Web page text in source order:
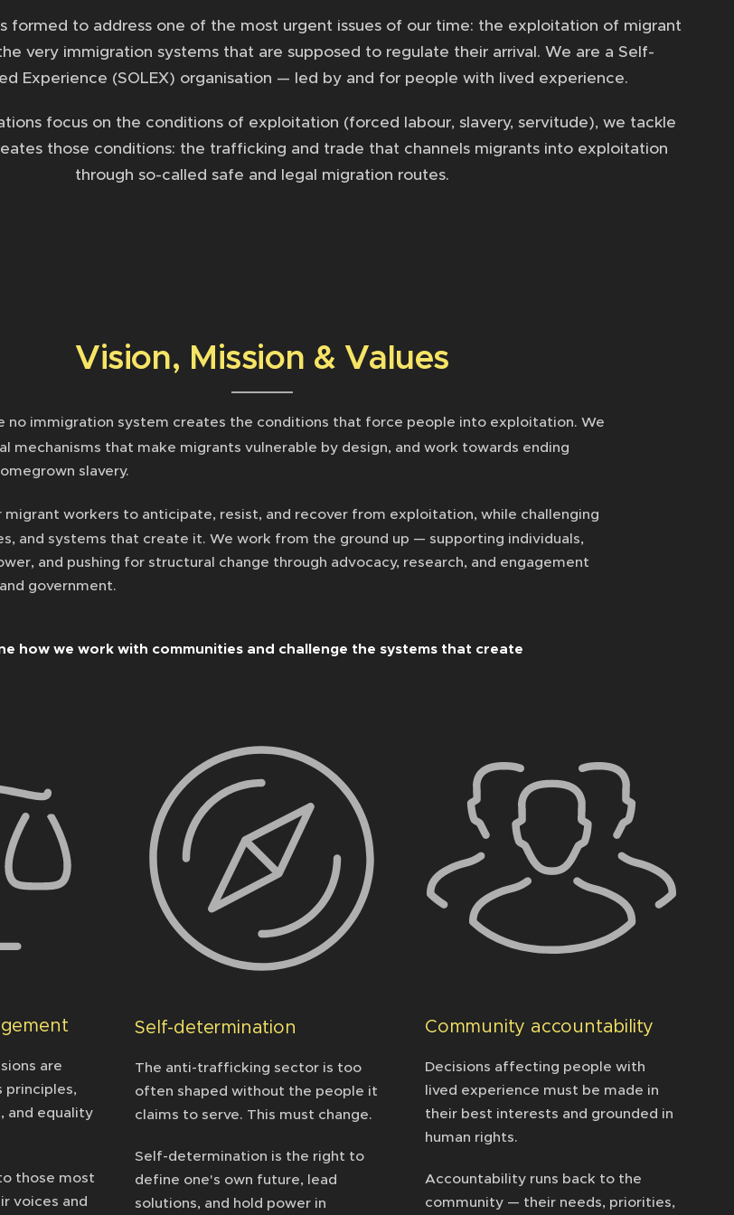
formed to address one of the most urgent issues of our time: the exploitation of migrant
very immigration systems that are supposed to regulate their arrival. We are a Self-
Experience (SOLEX) organisation — led by and for people with lived experience.
focus on the conditions of exploitation (forced labour, slavery, servitude), we tackle
those conditions: the trafficking and trade that channels migrants into exploitation
through so-called safe and legal migration routes.
Vision, Mission & Values
no immigration system creates the conditions that force people into exploitation. We
mechanisms that make migrants vulnerable by design, and work towards ending
slavery.
migrant workers to anticipate, resist, and recover from exploitation, while challenging
and systems that create it. We work from the ground up — supporting individuals,
and pushing for structural change through advocacy, research, and engagement
government.
how we work with communities and challenge the systems that create
are
principles,
and equality
those most
voices and
Self-determination
The anti-trafficking sector is too
often shaped without the people it
claims to serve. This must change.
Self-determination is the right to
define one's own future, lead
solutions, and hold power in
Community accountability
Decisions affecting people with
lived experience must be made in
their best interests and grounded in
human rights.
Accountability runs back to the
community — their needs, priorities,